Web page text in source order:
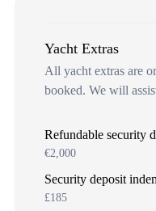
Yacht Extras
All yacht extras are
booked. We will
Refundable security
€2,000
Security deposit
£185